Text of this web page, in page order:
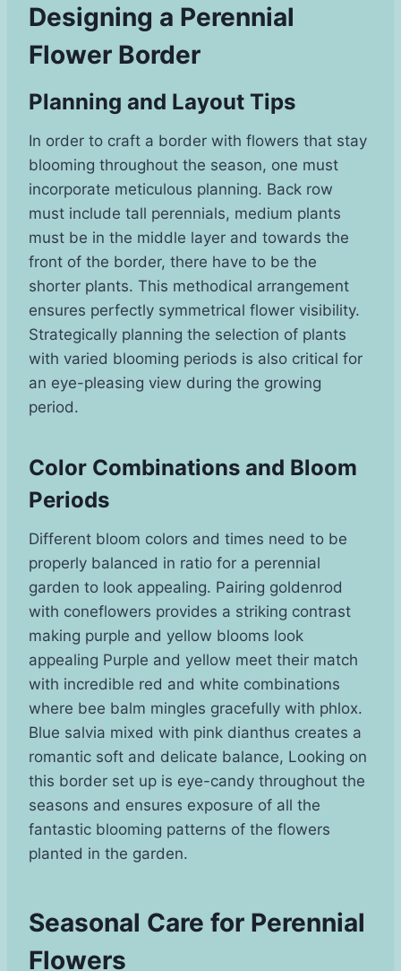
Designing a Perennial
Flower Border
Planning and Layout Tips
In order to craft a border with flowers that stay
blooming throughout the season, one must
incorporate meticulous planning. Back row
must include tall perennials, medium plants
must be in the middle layer and towards the
front of the border, there have to be the
shorter plants. This methodical arrangement
ensures perfectly symmetrical flower visibility.
Strategically planning the selection of plants
with varied blooming periods is also critical for
an eye-pleasing view during the growing
period.
Color Combinations and Bloom
Periods
Different bloom colors and times need to be
properly balanced in ratio for a perennial
garden to look appealing. Pairing goldenrod
with coneflowers provides a striking contrast
making purple and yellow blooms look
appealing Purple and yellow meet their match
with incredible red and white combinations
where bee balm mingles gracefully with phlox.
Blue salvia mixed with pink dianthus creates a
romantic soft and delicate balance, Looking on
this border set up is eye-candy throughout the
seasons and ensures exposure of all the
fantastic blooming patterns of the flowers
planted in the garden.
Seasonal Care for Perennial
Flowers